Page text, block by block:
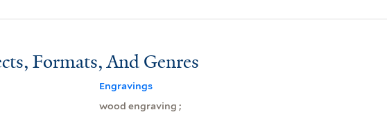
Formats, And Genres
Engravings
wood engraving ;